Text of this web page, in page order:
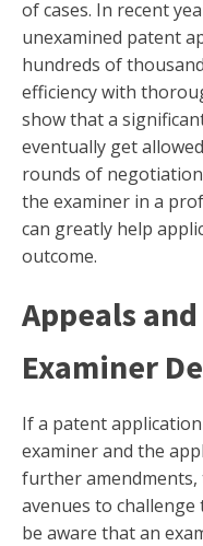
of cases. In recent
unexamined patent
hundreds of
efficiency with
show that a
eventually get
rounds of
the examiner in a
can greatly help
outcome.
Appeals
Examiner
If a patent
examiner and the
further
avenues to challenge
be aware that an